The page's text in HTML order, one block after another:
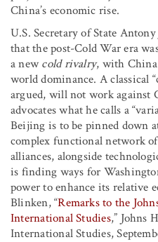
China’s economic rise.
U.S. Secretary of State
that the post-Cold War era
a new cold rivalry, with China
world dominance. A classical
argued, will not work against
advocates what he calls a
Beijing is to be pinned down
complex functional network
alliances, alongside
is finding ways for
power to enhance its relative
Blinken, “Remarks to the
International Studies,” Johns
International Studies,